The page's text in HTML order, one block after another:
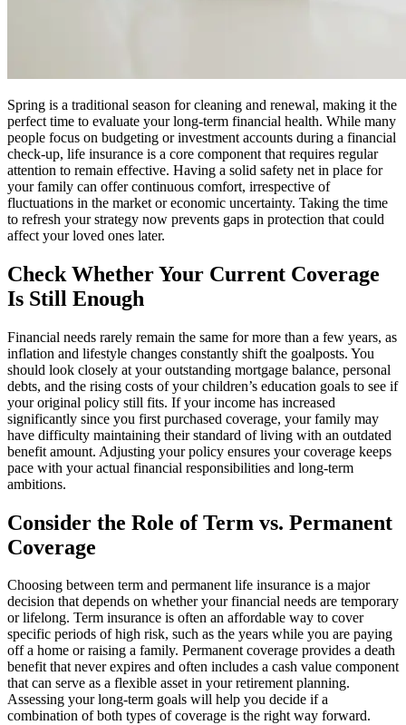
Spring is a traditional season for cleaning and renewal, making it the
perfect time to evaluate your long-term financial health. While many
people focus on budgeting or investment accounts during a financial
check-up, life insurance is a core component that requires regular
attention to remain effective. Having a solid safety net in place for
your family can offer continuous comfort, irrespective of
fluctuations in the market or economic uncertainty. Taking the time
to refresh your strategy now prevents gaps in protection that could
affect your loved ones later.
Check Whether Your Current Coverage
Is Still Enough
Financial needs rarely remain the same for more than a few years, as
inflation and lifestyle changes constantly shift the goalposts. You
should look closely at your outstanding mortgage balance, personal
debts, and the rising costs of your children’s education goals to see if
your original policy still fits. If your income has increased
significantly since you first purchased coverage, your family may
have difficulty maintaining their standard of living with an outdated
benefit amount. Adjusting your policy ensures your coverage keeps
pace with your actual financial responsibilities and long-term
ambitions.
Consider the Role of Term vs. Permanent
Coverage
Choosing between term and permanent life insurance is a major
decision that depends on whether your financial needs are temporary
or lifelong. Term insurance is often an affordable way to cover
specific periods of high risk, such as the years while you are paying
off a home or raising a family. Permanent coverage provides a death
benefit that never expires and often includes a cash value component
that can serve as a flexible asset in your retirement planning.
Assessing your long-term goals will help you decide if a
combination of both types of coverage is the right way forward.